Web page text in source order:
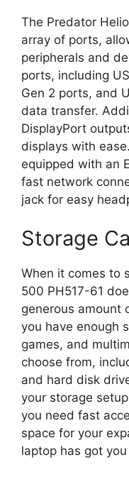
The Predator
array of ports,
peripherals and
ports, including
Gen 2 ports, and
data transfer.
DisplayPort
displays with
equipped with an
fast network
jack for easy
Storage
When it comes to
500 PH517-61
generous amount
you have enough
games, and
choose from,
and hard disk
your storage
you need fast
space for your
laptop has got